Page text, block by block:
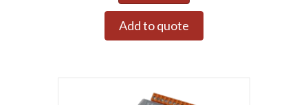
Add to quote